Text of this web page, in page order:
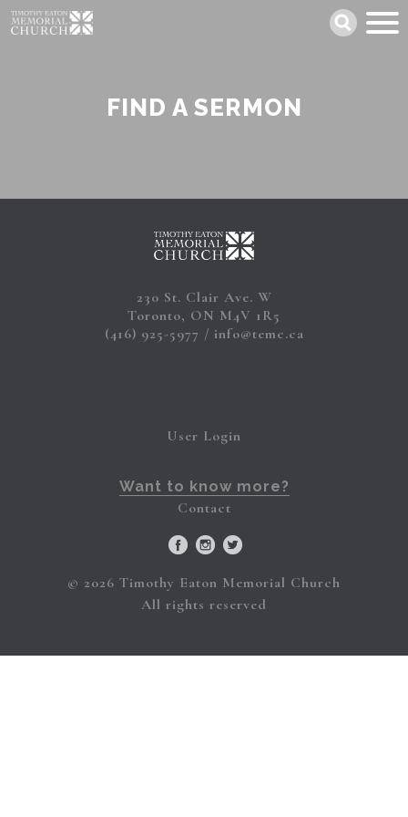
Skip
to
FIND A SERMON
230 St. Clair Ave. W
Toronto, ON M4V 1R5
(416) 925-5977
info@temc.ca
User Login
Want to know more?
Contact
© 2026 Timothy Eaton Memorial Church
All rights reserved